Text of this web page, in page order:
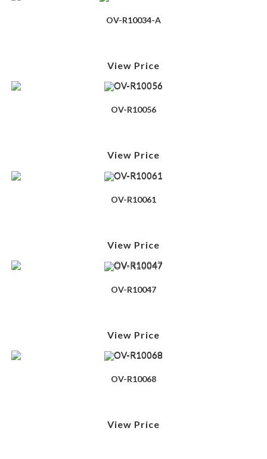
OV-R10034-A
View Price
OV-R10056
View Price
OV-R10061
View Price
OV-R10047
View Price
OV-R10068
View Price